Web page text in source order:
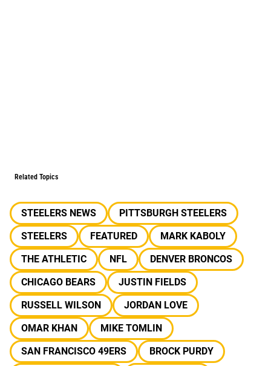
Related Topics
STEELERS NEWS
PITTSBURGH STEELERS
STEELERS
FEATURED
MARK KABOLY
THE ATHLETIC
NFL
DENVER BRONCOS
CHICAGO BEARS
JUSTIN FIELDS
RUSSELL WILSON
JORDAN LOVE
OMAR KHAN
MIKE TOMLIN
SAN FRANCISCO 49ERS
BROCK PURDY